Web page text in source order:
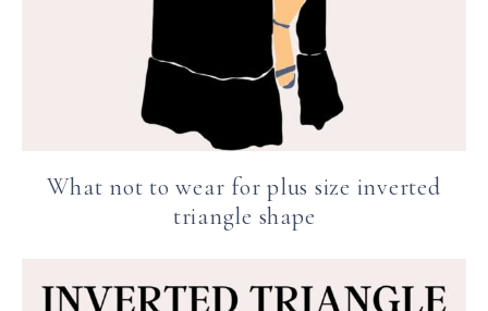
What not to wear for plus size inverted
triangle shape